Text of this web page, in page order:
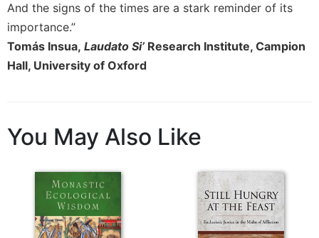
And the signs of the times are a stark reminder of its
importance.”
Tomás Insua, Laudato Si’ Research Institute, Campion
Hall, University of Oxford
You May Also Like